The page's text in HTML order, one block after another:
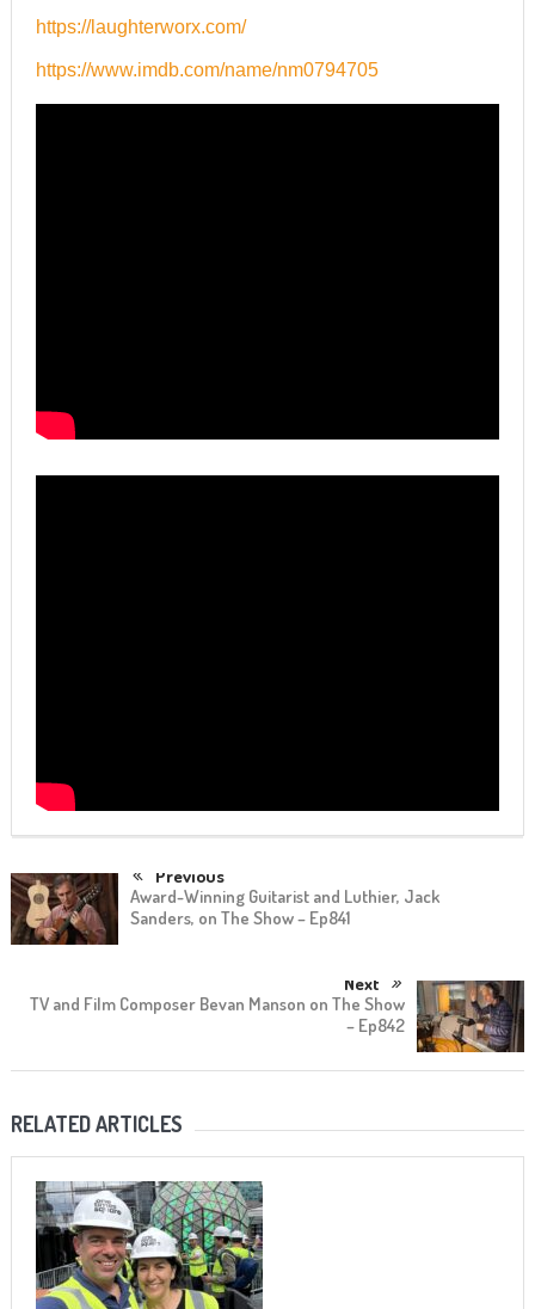
https://laughterworx.com/
https://www.imdb.com/name/nm0794705
Previous
Award-Winning Guitarist and Luthier, Jack
Sanders, on The Show – Ep841
Next
TV and Film Composer Bevan Manson on The Show
– Ep842
RELATED ARTICLES